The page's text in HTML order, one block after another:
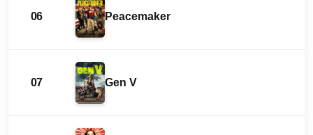
06 Peacemaker
07 Gen V